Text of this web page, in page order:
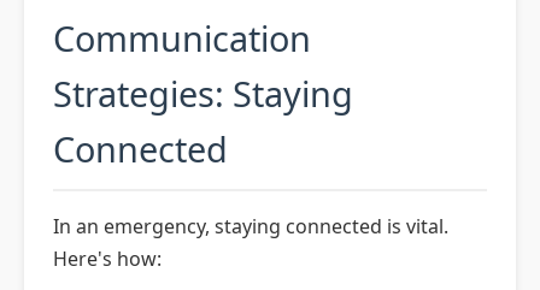
Communication
Strategies: Staying
Connected
In an emergency, staying connected is vital.
Here's how: